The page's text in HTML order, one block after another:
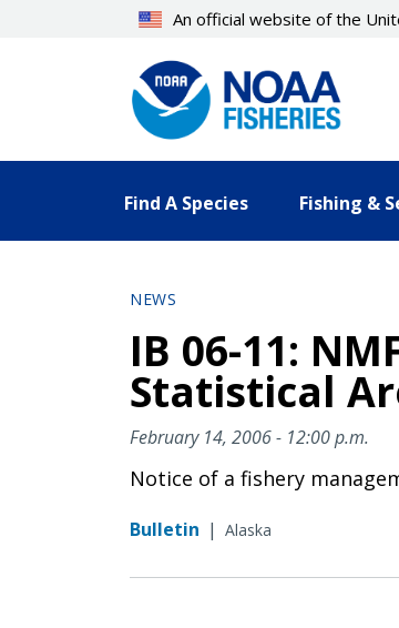
An official website of the
Find A Species Fishing &
NEWS
IB 06-11:
Statistical
February 14, 2006 - 12:00 p.m.
Notice of a fishery
Bulletin | Alaska